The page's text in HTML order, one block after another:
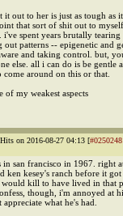
out to her is just as tough as
that sort of shit out to
i've spent years brutally tearing
out patterns -- epigenetic and
and taking control. but,
else. all i can do is be gentle
around on this or that.
of my weakest aspects
on 2016-08-27 04:13 [
in san francisco in 1967. right
ken kesey's ranch before it got
kill to have lived in that
though, i'm annoyed at
what he's had.